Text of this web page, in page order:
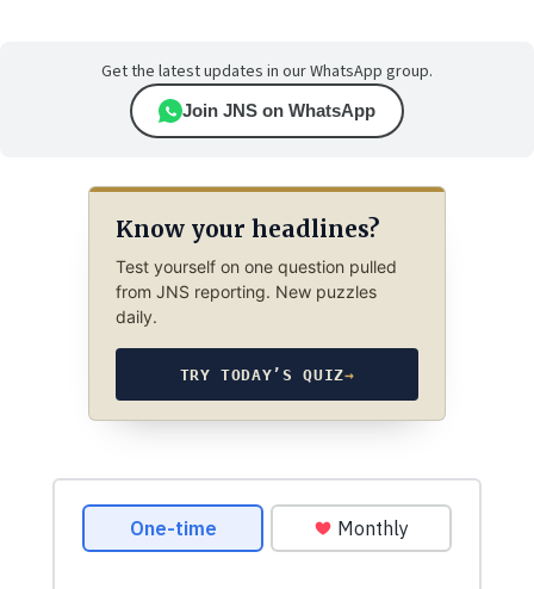
Get the latest updates in our WhatsApp group.
Join JNS on WhatsApp
Know your headlines?
Test yourself on one question pulled
from JNS reporting. New puzzles
daily.
TRY TODAY’S QUIZ→